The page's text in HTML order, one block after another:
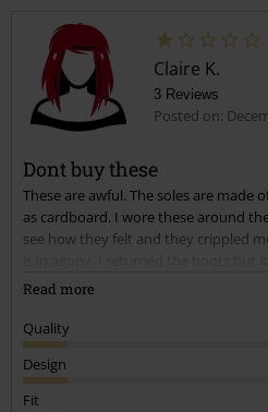
Claire K.
3 Reviews
Posted on:
Dont buy these
These are awful. The soles are made
as cardboard. I wore these around
see how they felt and they crippled
ankle is still really painful I cant believe
Read more
Quality
Design
Fit